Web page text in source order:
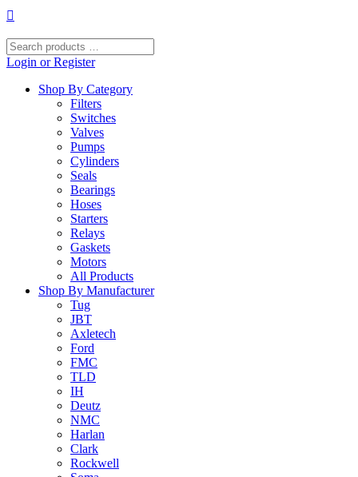
Skip
content
Search
products
Login or Register
Shop By Category
Filters
Switches
Valves
Pumps
Cylinders
Seals
Bearings
Hoses
Starters
Relays
Gaskets
Motors
All Products
Shop By Manufacturer
Tug
JBT
Axletech
Ford
FMC
TLD
IH
Deutz
NMC
Harlan
Clark
Rockwell